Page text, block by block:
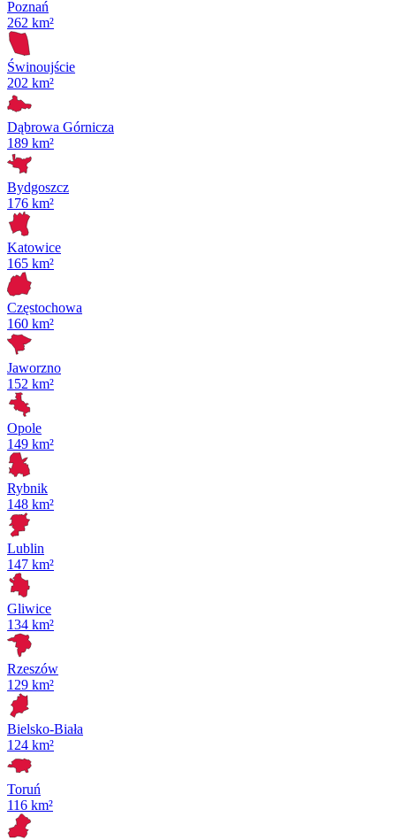
Poznań
262 km²
Świnoujście
202 km²
Dąbrowa Górnicza
189 km²
Bydgoszcz
176 km²
Katowice
165 km²
Częstochowa
160 km²
Jaworzno
152 km²
Opole
149 km²
Rybnik
148 km²
Lublin
147 km²
Gliwice
134 km²
Rzeszów
129 km²
Bielsko-Biała
124 km²
Toruń
116 km²